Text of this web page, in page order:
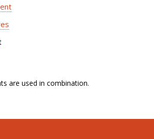
are used in combination.